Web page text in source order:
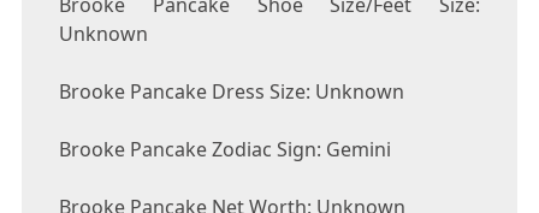
Unknown
Brooke Pancake Dress Size: Unknown
Brooke Pancake Zodiac Sign: Gemini
Brooke Pancake Net Worth: Unknown